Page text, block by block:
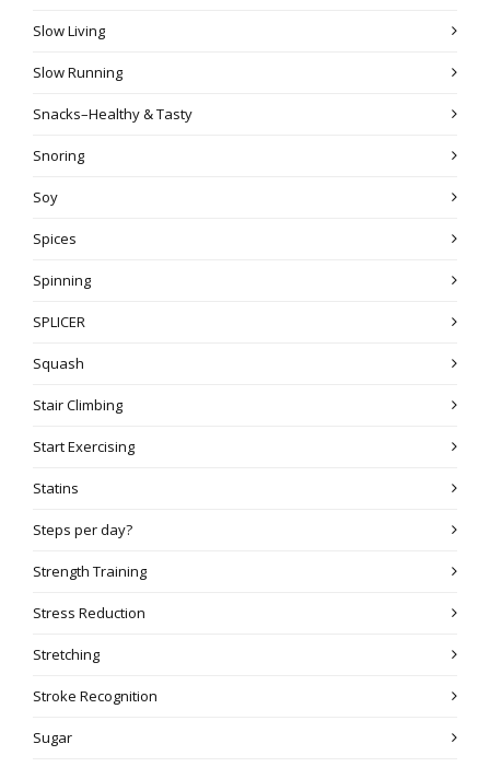
Slow Living
Slow Running
Snacks–Healthy & Tasty
Snoring
Soy
Spices
Spinning
SPLICER
Squash
Stair Climbing
Start Exercising
Statins
Steps per day?
Strength Training
Stress Reduction
Stretching
Stroke Recognition
Sugar